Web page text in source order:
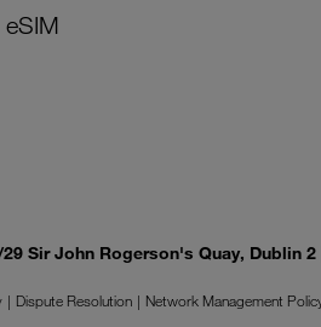
eSIM
Sir John Rogerson's Quay, Dublin
Dispute Resolution Network Management